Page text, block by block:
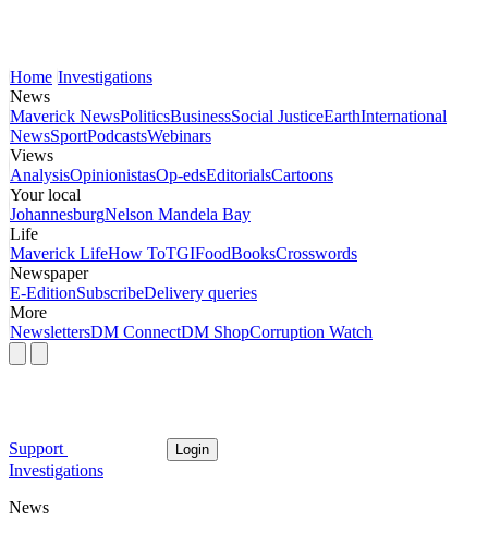
Home Investigations
News
Maverick NewsPoliticsBusinessSocial JusticeEarthInternational
NewsSportPodcastsWebinars
Views
AnalysisOpinionistasOp-edsEditorialsCartoons
Your local
JohannesburgNelson Mandela Bay
Life
Maverick LifeHow ToTGIFoodBooksCrosswords
Newspaper
E-EditionSubscribeDelivery queries
More
NewslettersDM ConnectDM ShopCorruption Watch
Support Login
Investigations
News